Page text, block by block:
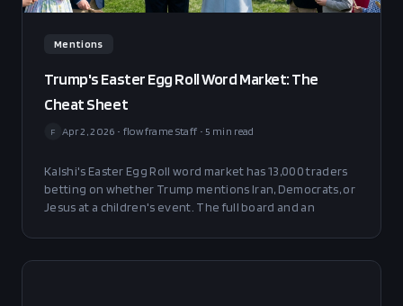
Mentions
Trump's Easter Egg Roll Word Market: The
Cheat Sheet
F Apr 2, 2026 • flowframe Staff •5 min read
Kalshi's Easter Egg Roll word market has 13,000 traders
betting on whether Trump mentions Iran, Democrats, or
Jesus at a children's event. The full board and an